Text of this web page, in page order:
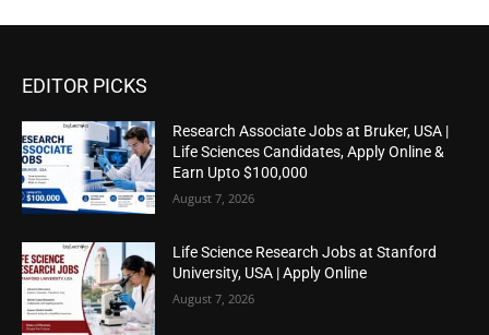
EDITOR PICKS
Research Associate Jobs at Bruker, USA |
Life Sciences Candidates, Apply Online &
Earn Upto $100,000
August 7, 2026
Life Science Research Jobs at Stanford
University, USA | Apply Online
August 7, 2026